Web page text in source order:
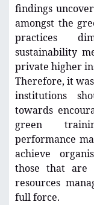
findings
amongst the
practices
sustainability
private higher
Therefore, it
institutions
towards
green
performance
achieve
those that are
resources
full force.